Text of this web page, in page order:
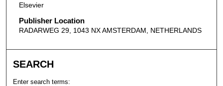
Elsevier
Publisher Location
RADARWEG 29, 1043 NX AMSTERDAM, NETHERLANDS
SEARCH
Enter search terms: